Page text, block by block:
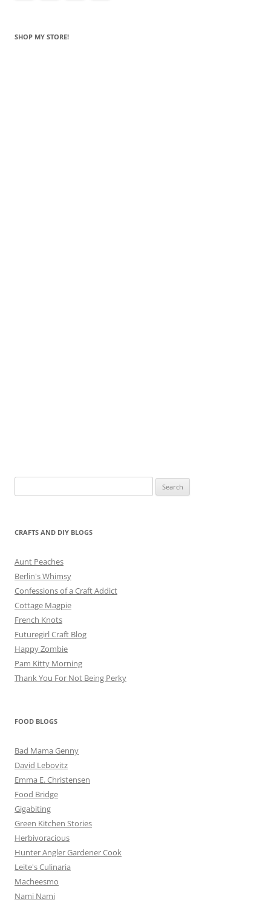
SHOP MY STORE!
for:
CRAFTS AND DIY BLOGS
Aunt Peaches
Berlin's Whimsy
Confessions of a Craft Addict
Cottage Magpie
French Knots
Futuregirl Craft Blog
Happy Zombie
Pam Kitty Morning
Thank You For Not Being Perky
FOOD BLOGS
Bad Mama Genny
David Lebovitz
Emma E. Christensen
Food Bridge
Gigabiting
Green Kitchen Stories
Herbivoracious
Hunter Angler Gardener Cook
Leite's Culinaria
Macheesmo
Nami Nami